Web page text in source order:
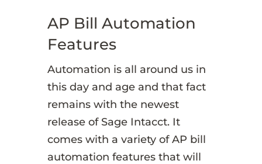
AP Bill Automation
Features
Automation is all around us in
this day and age and that fact
remains with the newest
release of Sage Intacct. It
comes with a variety of AP bill
automation features that will